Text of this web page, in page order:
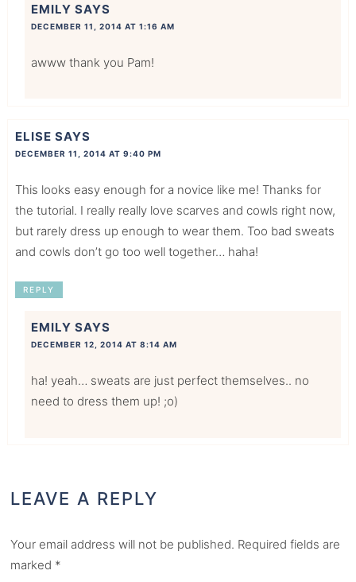
EMILY SAYS
DECEMBER 11, 2014 AT 1:16 AM
awww thank you Pam!
ELISE SAYS
DECEMBER 11, 2014 AT 9:40 PM
This looks easy enough for a novice like me! Thanks for
the tutorial. I really really love scarves and cowls right now,
but rarely dress up enough to wear them. Too bad sweats
and cowls don’t go too well together… haha!
REPLY
EMILY SAYS
DECEMBER 12, 2014 AT 8:14 AM
ha! yeah… sweats are just perfect themselves.. no
need to dress them up! ;o)
LEAVE A REPLY
Your email address will not be published. Required fields are
marked *